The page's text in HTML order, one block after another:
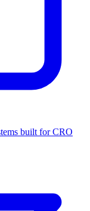
built for CRO